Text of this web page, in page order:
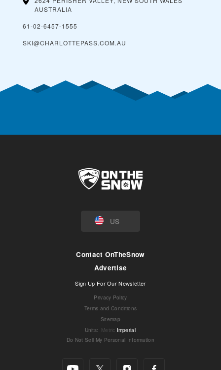
AUSTRALIA
61-02-6457-1555
SKI@CHARLOTTEPASS.COM.AU
US
Contact OnTheSnow
Advertise
Sign Up For Our Newsletter
Privacy Policy
Terms and Conditions
Sitemap
Units: Metric Imperial
Do Not Sell My Personal Information